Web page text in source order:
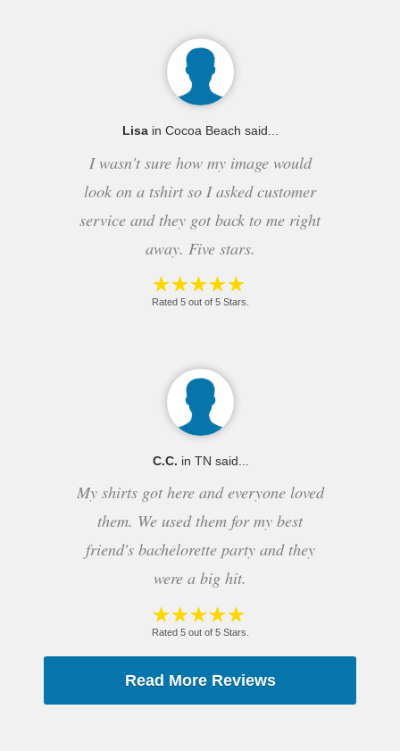
Lisa in Cocoa Beach said...
I wasn't sure how my image would
look on a tshirt so I asked customer
service and they got back to me right
away. Five stars.
Rated 5 out of 5 Stars.
C.C. in TN said...
My shirts got here and everyone loved
them. We used them for my best
friend's bachelorette party and they
were a big hit.
Rated 5 out of 5 Stars.
Read More Reviews